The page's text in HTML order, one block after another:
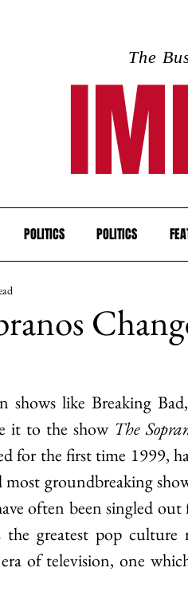
The
POLITICS POLITICS
shows like Breaking
it to the show The
for the first time 1999,
most groundbreaking
often been singled out
the greatest pop
of television, one